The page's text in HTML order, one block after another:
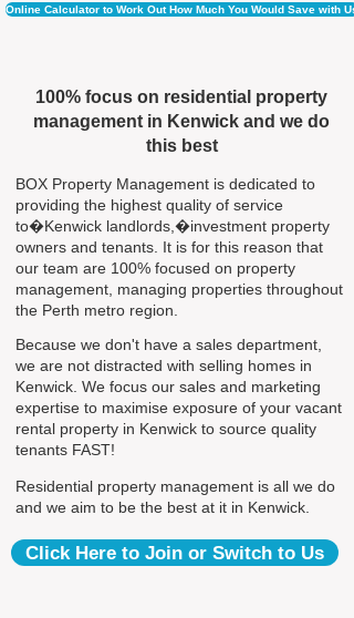
Online Calculator to Work Out How Much You Would Save with Us
100% focus on residential property
management in Kenwick and we do
this best
BOX Property Management is dedicated to
providing the highest quality of service
to�Kenwick landlords,�investment property
owners and tenants. It is for this reason that
our team are 100% focused on property
management, managing properties throughout
the Perth metro region.
Because we don't have a sales department,
we are not distracted with selling homes in
Kenwick. We focus our sales and marketing
expertise to maximise exposure of your vacant
rental property in Kenwick to source quality
tenants FAST!
Residential property management is all we do
and we aim to be the best at it in Kenwick.
Click Here to Join or Switch to Us